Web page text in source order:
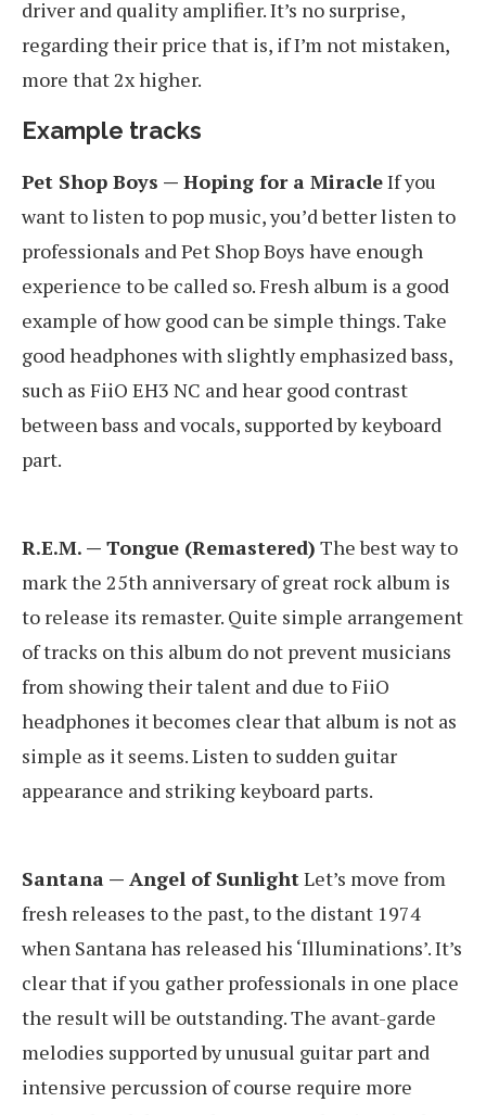
driver and quality amplifier. It’s no surprise,
regarding their price that is, if I’m not mistaken,
more that 2x higher.
Example tracks
Pet Shop Boys — Hoping for a MiracleIf you
want to listen to pop music, you’d better listen to
professionals and Pet Shop Boys have enough
experience to be called so. Fresh album is a good
example of how good can be simple things. Take
good headphones with slightly emphasized bass,
such as FiiO EH3 NC and hear good contrast
between bass and vocals, supported by keyboard
part.
R.E.M. — Tongue (Remastered) The best way to
mark the 25th anniversary of great rock album is
to release its remaster. Quite simple arrangement
of tracks on this album do not prevent musicians
from showing their talent and due to FiiO
headphones it becomes clear that album is not as
simple as it seems. Listen to sudden guitar
appearance and striking keyboard parts.
Santana — Angel of SunlightLet’s move from
fresh releases to the past, to the distant 1974
when Santana has released his ‘Illuminations’. It’s
clear that if you gather professionals in one place
the result will be outstanding. The avant-garde
melodies supported by unusual guitar part and
intensive percussion of course require more